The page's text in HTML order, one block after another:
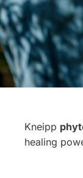
Kneipp
healing